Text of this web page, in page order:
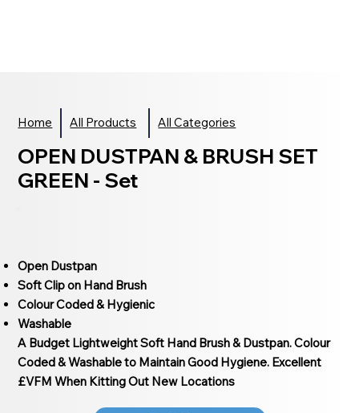
Home All Products All Categories
OPEN DUSTPAN & BRUSH SET
GREEN - Set
Open Dustpan
Soft Clip on Hand Brush
Colour Coded & Hygienic
Washable
A Budget Lightweight Soft Hand Brush & Dustpan. Colour
Coded & Washable to Maintain Good Hygiene. Excellent
£VFM When Kitting Out New Locations